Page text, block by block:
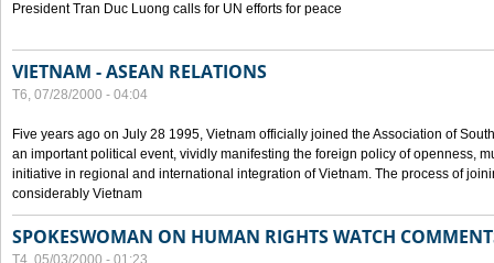
President Tran Duc Luong calls for UN efforts for peace
VIETNAM - ASEAN RELATIONS
T6, 07/28/2000 - 04:04
Five years ago on July 28 1995, Vietnam officially joined the Association of
an important political event, vividly manifesting the foreign policy of openness,
initiative in regional and international integration of Vietnam. The process of
considerably Vietnam
SPOKESWOMAN ON HUMAN RIGHTS WATCH
T4, 05/03/2000 - 01:23